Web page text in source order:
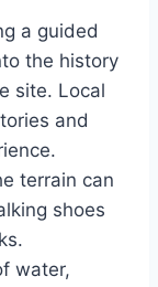
a guided
the history
site. Local
and
terrain can
shoes
water,